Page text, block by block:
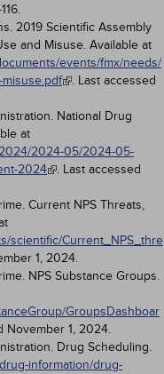
2019 Scientific Assembly
and Misuse. Available at
events/fmx/needs/
misuse.pdf
. Last accessed
National Drug
at
2024-05/2024-05-
2024
. Last accessed
Current NPS Threats,
scientific/Current_NPS_thre
1, 2024.
NPS Substance Groups.
GroupsDashboar
November 1, 2024.
Drug Scheduling.
information/drug-